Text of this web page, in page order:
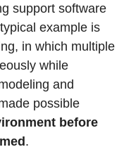
support software
example is
in which multiple
while
and
possible
before
.